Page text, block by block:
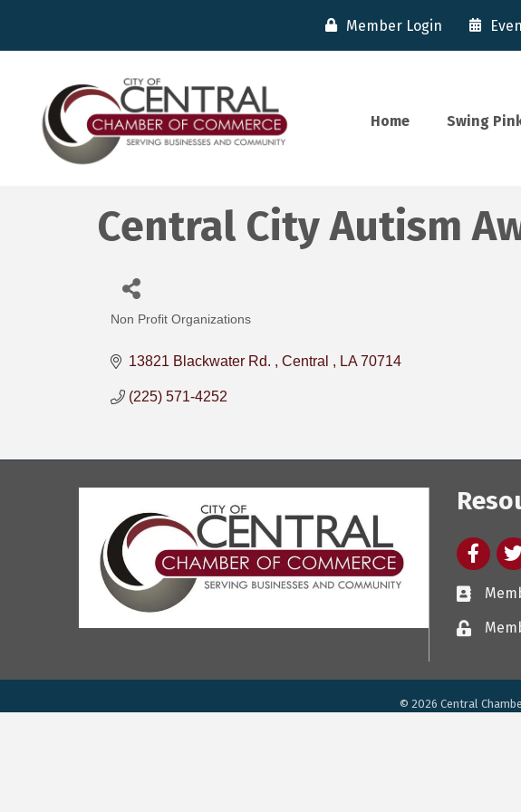
Member Login
Home Swing
Central City Autism
Categories
Non Profit Organizations
13821 Blackwater Rd. Central LA 70714
(225) 571-4252
Facebook
© 2026 Central